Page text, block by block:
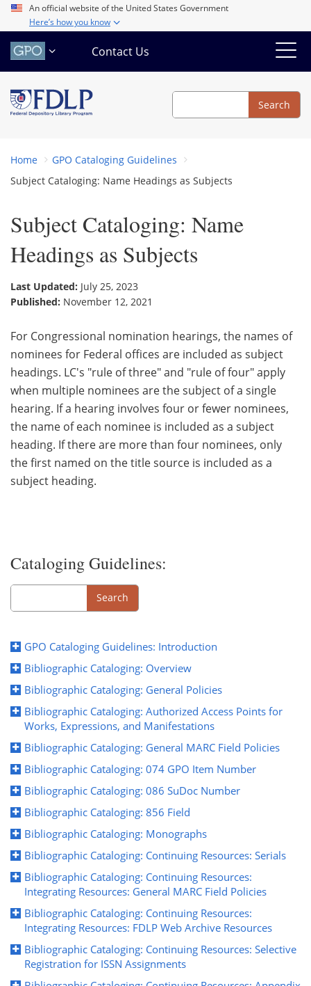
Skip
main
content
An official website of the United States Government
Here’s how you know
Contact Us
Search
Search
Home
GPO Cataloging Guidelines
Subject Cataloging: Name Headings as Subjects
Subject Cataloging: Name
Headings as Subjects
Last Updated: July 25, 2023
Published: November 12, 2021
For Congressional nomination hearings, the names of
nominees for Federal offices are included as subject
headings. LC's "rule of three" and "rule of four" apply
when multiple nominees are the subject of a single
hearing. If a hearing involves four or fewer nominees,
the name of each nominee is included as a subject
heading. If there are more than four nominees, only
the first named on the title source is included as a
subject heading.
Cataloging Guidelines:
Search
Search
GPO Cataloging Guidelines: Introduction
Bibliographic Cataloging: Overview
Bibliographic Cataloging: General Policies
Bibliographic Cataloging: Authorized Access Points for
Works, Expressions, and Manifestations
Bibliographic Cataloging: General MARC Field Policies
Bibliographic Cataloging: 074 GPO Item Number
Bibliographic Cataloging: 086 SuDoc Number
Bibliographic Cataloging: 856 Field
Bibliographic Cataloging: Monographs
Bibliographic Cataloging: Continuing Resources: Serials
Bibliographic Cataloging: Continuing Resources:
Integrating Resources: General MARC Field Policies
Bibliographic Cataloging: Continuing Resources:
Integrating Resources: FDLP Web Archive Resources
Bibliographic Cataloging: Continuing Resources: Selective
Registration for ISSN Assignments